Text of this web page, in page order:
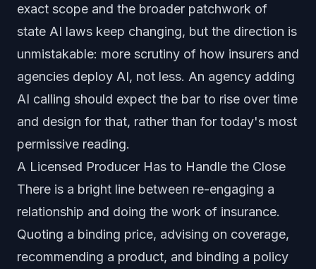
exact scope and the broader patchwork of
state AI laws keep changing, but the direction is
unmistakable: more scrutiny of how insurers and
agencies deploy AI, not less. An agency adding
AI calling should expect the bar to rise over time
and design for that, rather than for today's most
permissive reading.
A Licensed Producer Has to Handle the Close
There is a bright line between re-engaging a
relationship and doing the work of insurance.
Quoting a binding price, advising on coverage,
recommending a product, and binding a policy